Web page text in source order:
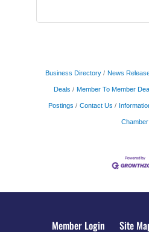
Business Directory News
Deals Member To Member
Postings Contact Us
Chamber
Member Login Site